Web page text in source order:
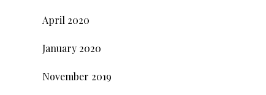
April 2020
January 2020
November 2019